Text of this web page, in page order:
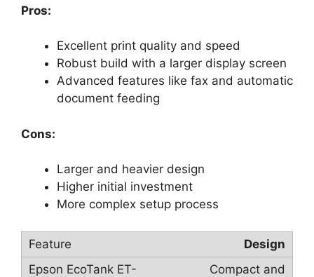
Pros:
Excellent print quality and speed
Robust build with a larger display screen
Advanced features like fax and automatic
document feeding
Cons:
Larger and heavier design
Higher initial investment
More complex setup process
Design
Compact and